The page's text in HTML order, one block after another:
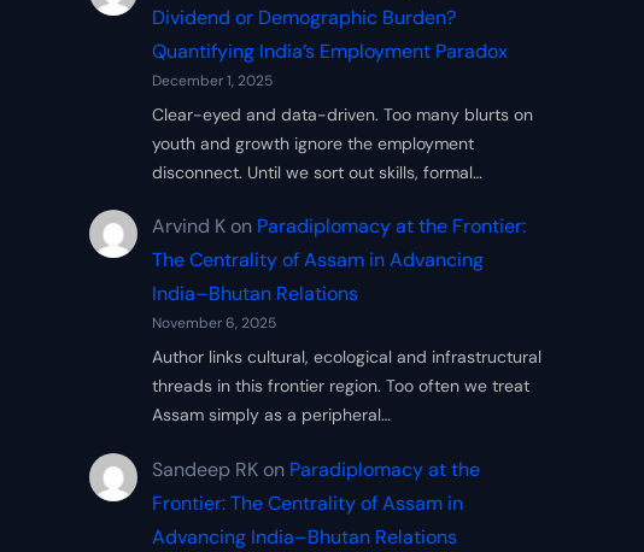
Dividend or Demographic Burden?
Quantifying India’s Employment Paradox
December 1, 2025
Clear-eyed and data-driven. Too many blurts on
youth and growth ignore the employment
disconnect. Until we sort out skills, formal…
Arvind K on Paradiplomacy at the Frontier:
The Centrality of Assam in Advancing
India–Bhutan Relations
November 6, 2025
Author links cultural, ecological and infrastructural
threads in this frontier region. Too often we treat
Assam simply as a peripheral…
Sandeep RK on Paradiplomacy at the
Frontier: The Centrality of Assam in
Advancing India–Bhutan Relations